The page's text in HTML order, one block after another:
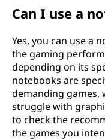
Can I use a
Yes, you can use a
the gaming
depending on its
notebooks are
demanding games,
struggle with
to check the
the games you